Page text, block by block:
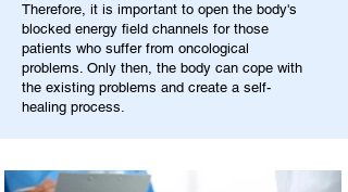
Therefore, it is important to open the body's
blocked energy field channels for those
patients who suffer from oncological
problems. Only then, the body can cope with
the existing problems and create a self-
healing process.